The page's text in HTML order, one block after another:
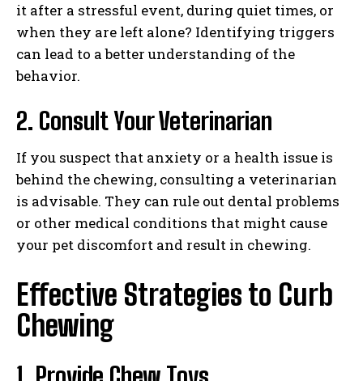
it after a stressful event, during quiet times, or
when they are left alone? Identifying triggers
can lead to a better understanding of the
behavior.
2. Consult Your Veterinarian
If you suspect that anxiety or a health issue is
behind the chewing, consulting a veterinarian
is advisable. They can rule out dental problems
or other medical conditions that might cause
your pet discomfort and result in chewing.
Effective Strategies to Curb
Chewing